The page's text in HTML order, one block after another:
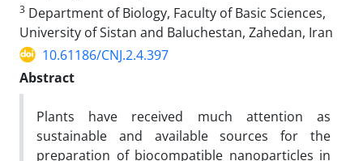
3 Department of Biology, Faculty of Basic Sciences,
University of Sistan and Baluchestan, Zahedan, Iran
10.61186/CNJ.2.4.397
Abstract
Plants have received much attention as
sustainable and available sources for the
preparation of biocompatible nanoparticles in